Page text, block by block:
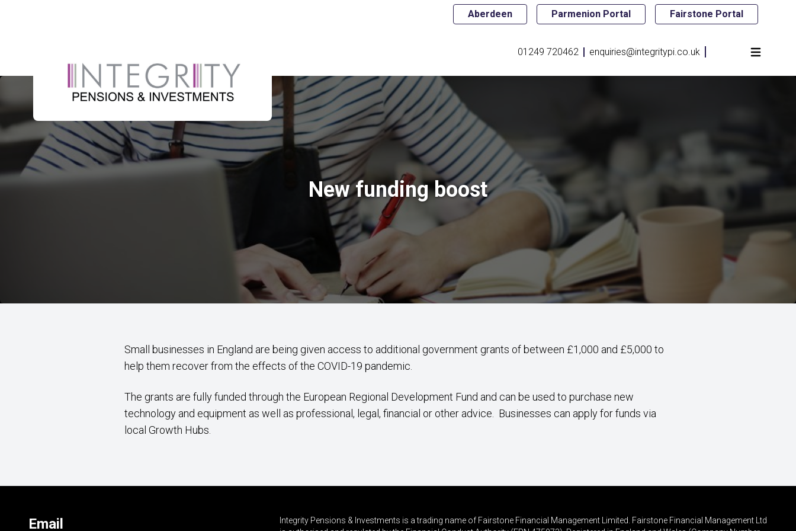
Aberdeen Parmenion Portal Fairstone Portal
01249 720462 enquiries@integritypi.co.uk
New funding boost
Small businesses in England are being given access to additional government grants of between £1,000 and £5,000 to
help them recover from the effects of the COVID-19 pandemic.
The grants are fully funded through the European Regional Development Fund and can be used to purchase new
technology and equipment as well as professional, legal, financial or other advice. Businesses can apply for funds via
local Growth Hubs.
Email
Integrity Pensions & Investments is a trading name of Fairstone Financial Management Limited. Fairstone Financial Management Ltd